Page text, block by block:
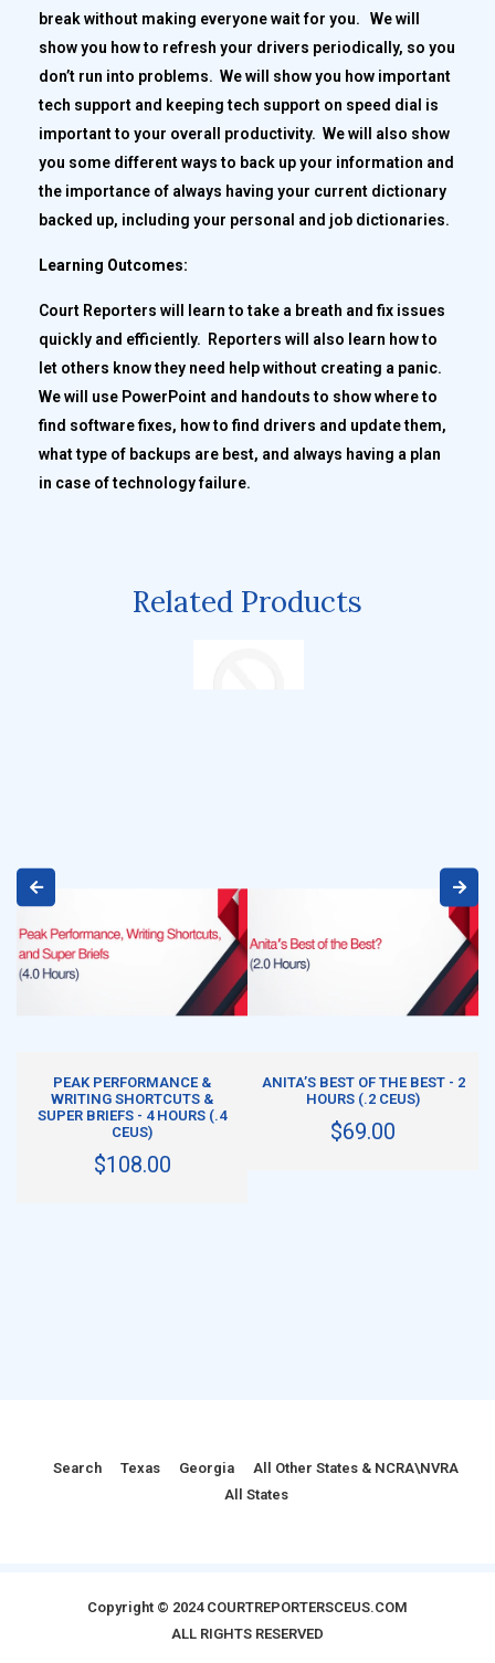
break without making everyone wait for you. We will
show you how to refresh your drivers periodically, so you
don’t run into problems. We will show you how important
tech support and keeping tech support on speed dial is
important to your overall productivity. We will also show
you some different ways to back up your information and
the importance of always having your current dictionary
backed up, including your personal and job dictionaries.
Learning Outcomes:
Court Reporters will learn to take a breath and fix issues
quickly and efficiently. Reporters will also learn how to
let others know they need help without creating a panic.
We will use PowerPoint and handouts to show where to
find software fixes, how to find drivers and update them,
what type of backups are best, and always having a plan
in case of technology failure.
Related Products
PEAK PERFORMANCE &
WRITING SHORTCUTS &
SUPER BRIEFS - 4 HOURS (.4
CEUS)
$108.00
ANITA’S BEST OF THE BEST - 2
HOURS (.2 CEUS)
$69.00
Search Texas Georgia
All Other States & NCRA\NVRA
All States
Copyright © 2024 COURTREPORTERSCEUS.COM
ALL RIGHTS RESERVED